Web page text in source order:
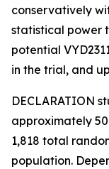
conservatively
statistical power
potential
in the trial, and
DECLARATION
approximately
1,818 total
population.